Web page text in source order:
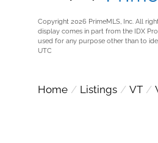
Copyright 2026 PrimeMLS, Inc. All
display comes in part from the IDX
used for any purpose other than to
UTC
Home Listings VT